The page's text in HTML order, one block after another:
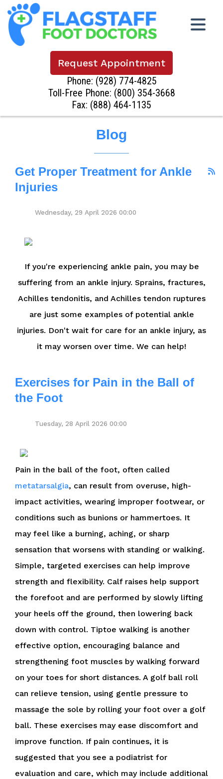
Request Appointment
Phone: (928) 774-4825
Toll-Free Phone: (800) 354-3668
Fax: (888) 464-1135
Blog
Get Proper Treatment for Ankle
Injuries
Wednesday, 29 April 2026 00:00
If you're experiencing ankle pain, you may be
suffering from an ankle injury. Sprains, fractures,
Achilles tendonitis, and Achilles tendon ruptures
are just some examples of potential ankle
injuries. Don't wait for care for an ankle injury, as
it may worsen over time. We can help!
Exercises for Pain in the Ball of
the Foot
Tuesday, 28 April 2026 00:00
Pain in the ball of the foot, often called
metatarsalgia, can result from overuse, high-
impact activities, wearing improper footwear, or
conditions such as bunions or hammertoes. It
may feel like a burning, aching, or sharp
sensation that worsens with standing or walking.
Simple, targeted exercises can help improve
strength and flexibility. Calf raises help support
the forefoot and are performed by slowly lifting
your heels off the ground, then lowering back
down with control. Tiptoe walking is another
effective option, encouraging balance and
strengthening foot muscles by walking forward
on your toes for short distances. A golf ball roll
can relieve tension, using gentle pressure to
massage the sole by rolling your foot over a golf
ball. These exercises may ease discomfort and
improve function. If pain continues, it is
suggested that you see a podiatrist for
evaluation and care, which may include additional